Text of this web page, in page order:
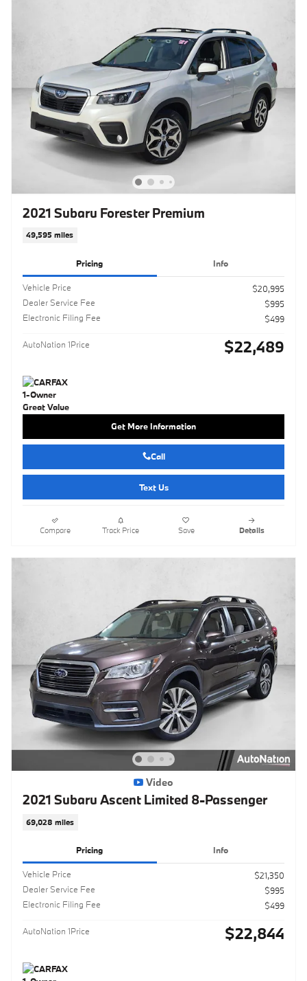
2021 Subaru Forester Premium
49,595 miles
Pricing Info
Vehicle Price
$20,995
Dealer Service Fee
$995
Electronic Filing Fee
$499
AutoNation 1Price $22,489
Get More Information
Call
Text Us
Compare Track Price Save Details
Video
2021 Subaru Ascent Limited 8-Passenger
69,028 miles
Pricing Info
Vehicle Price
$21,350
Dealer Service Fee
$995
Electronic Filing Fee
$499
AutoNation 1Price $22,844